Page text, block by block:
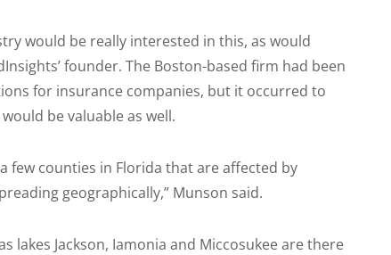
would be really interested in this, as would
founder. The Boston-based firm had been
for insurance companies, but it occurred to
be valuable as well.
few counties in Florida that are affected by
geographically,” Munson said.
lakes Jackson, Iamonia and Miccosukee are there